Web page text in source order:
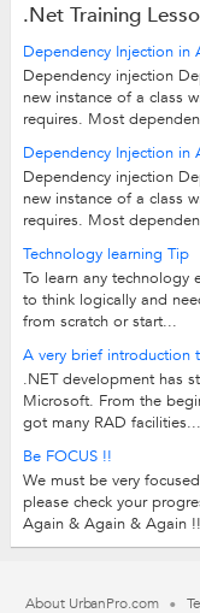
.Net Training
Dependency Injection in
Dependency injection
new instance of a class
requires. Most
Dependency Injection in
Dependency injection
new instance of a class
requires. Most
Technology learning Tip
To learn any technology
to think logically and
from scratch or start...
A very brief introduction
.NET development has
Microsoft. From the
got many RAD
Be FOCUS !!
We must be very
please check your
Again & Again & Again
About UrbanPro.com